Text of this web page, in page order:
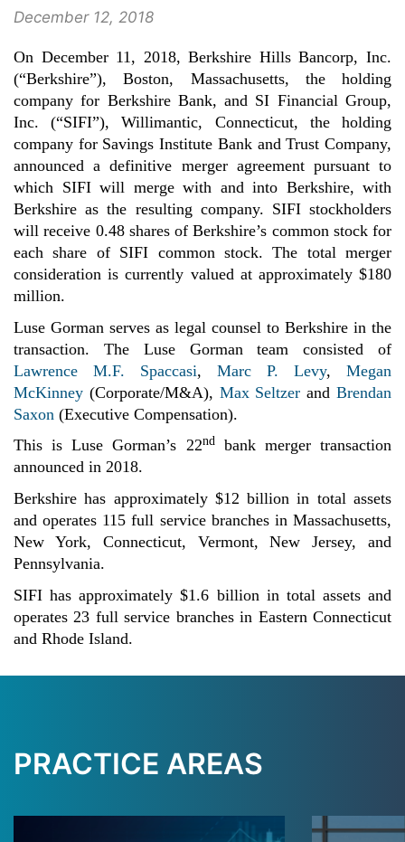
December 12, 2018
On December 11, 2018, Berkshire Hills Bancorp, Inc.
(“Berkshire”), Boston, Massachusetts, the holding
company for Berkshire Bank, and SI Financial Group,
Inc. (“SIFI”), Willimantic, Connecticut, the holding
company for Savings Institute Bank and Trust Company,
announced a definitive merger agreement pursuant to
which SIFI will merge with and into Berkshire, with
Berkshire as the resulting company. SIFI stockholders
will receive 0.48 shares of Berkshire’s common stock for
each share of SIFI common stock. The total merger
consideration is currently valued at approximately $180
million.
Luse Gorman serves as legal counsel to Berkshire in the
transaction. The Luse Gorman team consisted of
Lawrence M.F. Spaccasi, Marc P. Levy, Megan
McKinney (Corporate/M&A), Max Seltzer andBrendan
Saxon (Executive Compensation).
This is Luse Gorman’s 22ndbank merger transaction
announced in 2018.
Berkshire has approximately $12 billion in total assets
and operates 115 full service branches in Massachusetts,
New York, Connecticut, Vermont, New Jersey, and
Pennsylvania.
SIFI has approximately $1.6 billion in total assets and
operates 23 full service branches in Eastern Connecticut
and Rhode Island.
PRACTICE AREAS